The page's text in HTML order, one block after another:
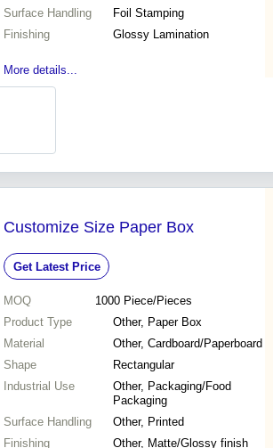
Surface Handling
Foil Stamping
Finishing
Glossy Lamination
More details...
Customize Size Paper Box
Get Latest Price
MOQ 1000 Piece/Pieces
Product Type
Other, Paper Box
Material
Other, Cardboard/Paperboard
Shape
Rectangular
Industrial Use
Other, Packaging/Food
Packaging
Surface Handling
Other, Printed
Finishing
Other, Matte/Glossy finish